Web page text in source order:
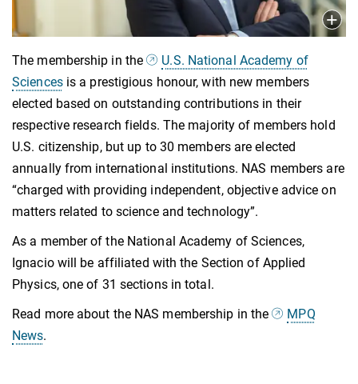
The membership in the
U.S. National Academy of
Sciencesis a prestigious honour, with new members
elected based on outstanding contributions in their
respective research fields. The majority of members hold
U.S. citizenship, but up to 30 members are elected
annually from international institutions. NAS members are
“charged with providing independent, objective advice on
matters related to science and technology”.
As a member of the National Academy of Sciences,
Ignacio will be affiliated with the Section of Applied
Physics, one of 31 sections in total.
Read more about the NAS membership in the
MPQ
News.